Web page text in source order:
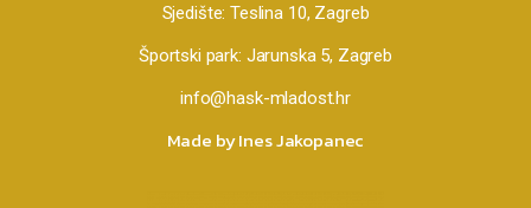
Sjedište:Teslina 10, Zagreb
Športski park: Jarunska 5, Zagreb
info@hask-mladost.hr
Made by Ines Jakopanec